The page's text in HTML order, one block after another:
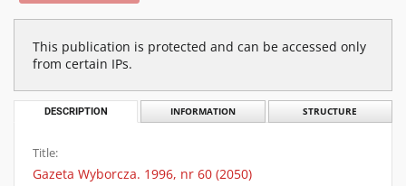
This publication is protected and can be accessed only
from certain IPs.
DESCRIPTION INFORMATION STRUCTURE
Title:
Gazeta Wyborcza. 1996, nr 60 (2050)